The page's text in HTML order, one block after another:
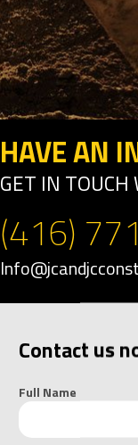
HAVE AN
GET IN TOUCH
(416)
Contact us
Full Name